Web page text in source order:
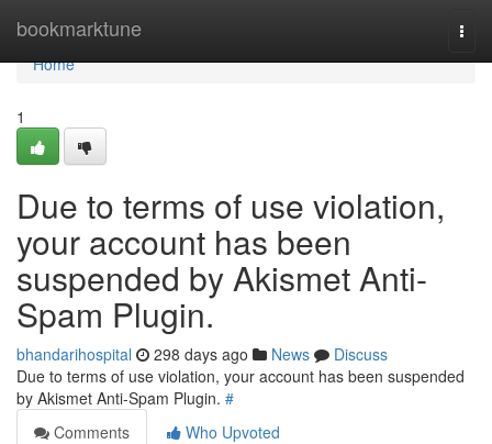
bookmarktune
Home
Home
1
Due to terms of use violation,
your account has been
suspended by Akismet Anti-
Spam Plugin.
bhandarihospital 298 days ago News
Discuss
Due to terms of use violation, your account has been suspended
by Akismet Anti-Spam Plugin. #
Comments
Who Upvoted